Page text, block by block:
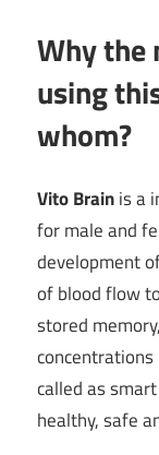
Why the
using
whom?
Vito Brainis a
for male and
development
of blood flow
stored
called as
healthy, safe